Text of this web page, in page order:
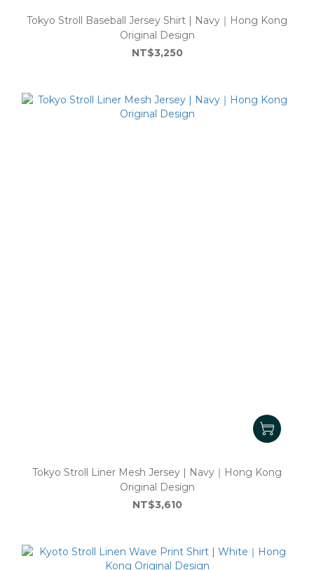
Tokyo Stroll Baseball Jersey Shirt | Navy｜Hong Kong
Original Design
NT$3,250
Tokyo Stroll Liner Mesh Jersey | Navy｜Hong Kong
Original Design
NT$3,610